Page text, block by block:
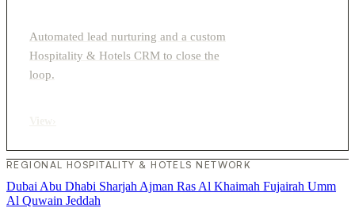
Automated lead nurturing and a custom
Hospitality & Hotels CRM to close the
loop.
REGIONAL HOSPITALITY & HOTELS NETWORK
Dubai Abu Dhabi Sharjah Ajman Ras Al Khaimah Fujairah Umm
Al Quwain Jeddah